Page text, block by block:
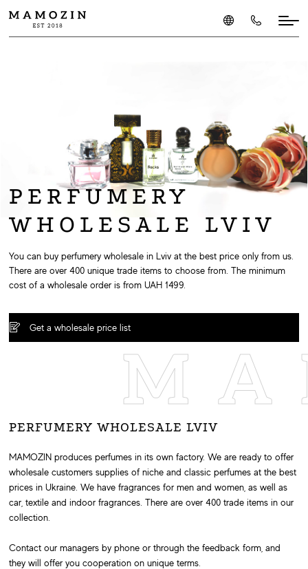
PERFUMERY
WHOLESALE LVIV
You can buy perfumery wholesale in Lviv at the best price only from us.
There are over 400 unique trade items to choose from. The minimum
cost of a wholesale order is from UAH 1499.
Get a wholesale price list
PERFUMERY WHOLESALE LVIV
MAMOZIN produces perfumes in its own factory. We are ready to offer
wholesale customers supplies of niche and classic perfumes at the best
prices in Ukraine. We have fragrances for men and women, as well as
car, textile and indoor fragrances. There are over 400 trade items in our
collection.
Contact our managers by phone or through the feedback form, and
they will offer you cooperation on unique terms.